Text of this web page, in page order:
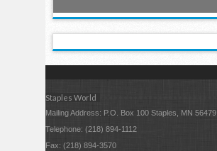
Staples World
Mailing Address: P.O. Box 100 Staples, MN 56479
Telephone: (218) 894-1112
Fax: (218) 894-3570